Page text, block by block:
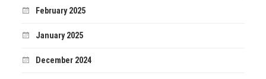
February 2025
January 2025
December 2024